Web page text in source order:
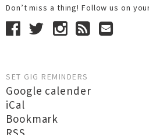
Don’t miss a thing! Follow us on
SET GIG REMINDERS
Google calender
iCal
Bookmark